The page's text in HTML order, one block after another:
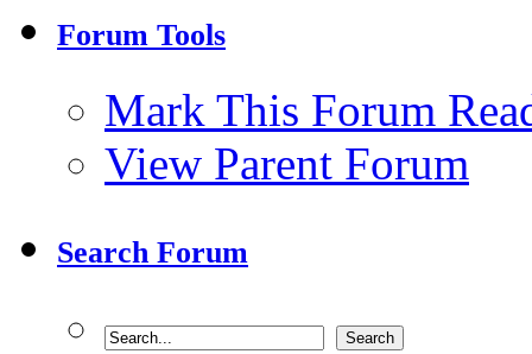
Forum Tools
Mark This Forum
View Parent Forum
Search Forum